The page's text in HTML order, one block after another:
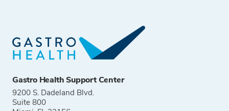
Gastro Health Support Center
9200 S. Dadeland Blvd.
Suite 800